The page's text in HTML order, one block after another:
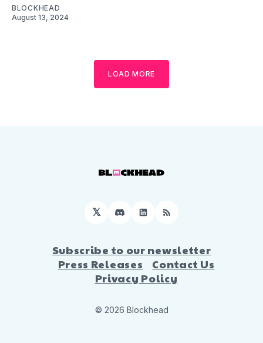
BLOCKHEAD
August 13, 2024
LOAD MORE
𝕏 DiscordLinkedIn
RSS
Subscribe to our newsletter
Press Releases
Contact Us
Privacy Policy
© 2026 Blockhead